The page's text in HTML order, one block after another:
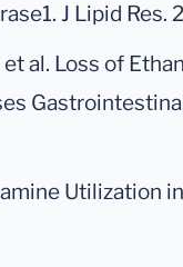
J Lipid
et al. Loss of
Utilization